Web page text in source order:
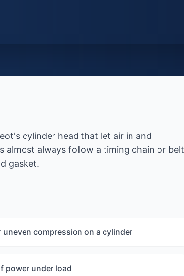
cylinder head that let air in and
almost always follow a timing chain or belt
gasket.
uneven compression on a cylinder
power under load